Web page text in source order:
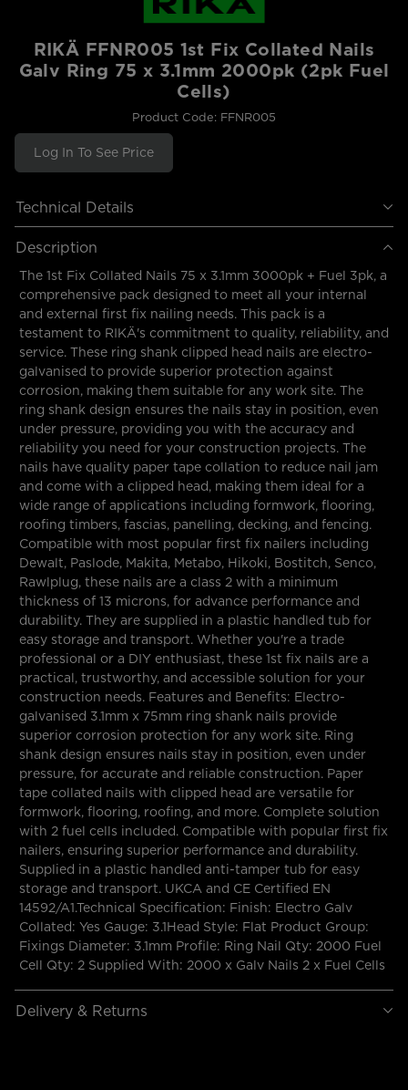
RIKÄ FFNR005 1st Fix Collated Nails
Galv Ring 75 x 3.1mm 2000pk (2pk Fuel
Cells)
Product Code: FFNR005
Log In To See Price
Technical Details
Description
The 1st Fix Collated Nails 75 x 3.1mm 3000pk + Fuel 3pk, a
comprehensive pack designed to meet all your internal
and external first fix nailing needs. This pack is a
testament to RIKÄ's commitment to quality, reliability, and
service. These ring shank clipped head nails are electro-
galvanised to provide superior protection against
corrosion, making them suitable for any work site. The
ring shank design ensures the nails stay in position, even
under pressure, providing you with the accuracy and
reliability you need for your construction projects. The
nails have quality paper tape collation to reduce nail jam
and come with a clipped head, making them ideal for a
wide range of applications including formwork, flooring,
roofing timbers, fascias, panelling, decking, and fencing.
Compatible with most popular first fix nailers including
Dewalt, Paslode, Makita, Metabo, Hikoki, Bostitch, Senco,
Rawlplug, these nails are a class 2 with a minimum
thickness of 13 microns, for advance performance and
durability. They are supplied in a plastic handled tub for
easy storage and transport. Whether you're a trade
professional or a DIY enthusiast, these 1st fix nails are a
practical, trustworthy, and accessible solution for your
construction needs. Features and Benefits: Electro-
galvanised 3.1mm x 75mm ring shank nails provide
superior corrosion protection for any work site. Ring
shank design ensures nails stay in position, even under
pressure, for accurate and reliable construction. Paper
tape collated nails with clipped head are versatile for
formwork, flooring, roofing, and more. Complete solution
with 2 fuel cells included. Compatible with popular first fix
nailers, ensuring superior performance and durability.
Supplied in a plastic handled anti-tamper tub for easy
storage and transport. UKCA and CE Certified EN
14592/A1.Technical Specification: Finish: Electro Galv
Collated: Yes Gauge: 3.1Head Style: Flat Product Group:
Fixings Diameter: 3.1mm Profile: Ring Nail Qty: 2000 Fuel
Cell Qty: 2 Supplied With: 2000 x Galv Nails 2 x Fuel Cells
Delivery & Returns